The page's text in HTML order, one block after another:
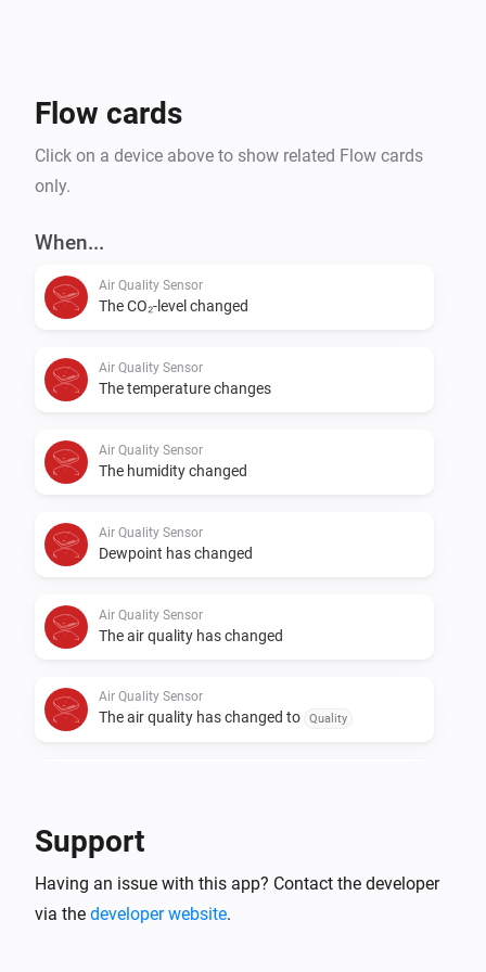
Flow cards
Click on a device above to show related Flow cards
only.
When...
Air Quality Sensor
The CO₂-level changed
Air Quality Sensor
The temperature changes
Air Quality Sensor
The humidity changed
Air Quality Sensor
Dewpoint has changed
Air Quality Sensor
The air quality has changed
Air Quality Sensor
The air quality has changed to Quality
Comet Thermostat
The battery level changed
Support
Having an issue with this app? Contact the developer
via the developer website.